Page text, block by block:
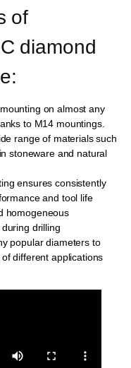
of
diamond
on almost any
to M14 mountings.
range of materials such
stoneware and natural
ensures consistently
and tool life
homogeneous
drilling
popular diameters to
different applications